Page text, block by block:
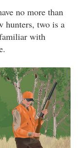
no more than
hunters, two is a
with